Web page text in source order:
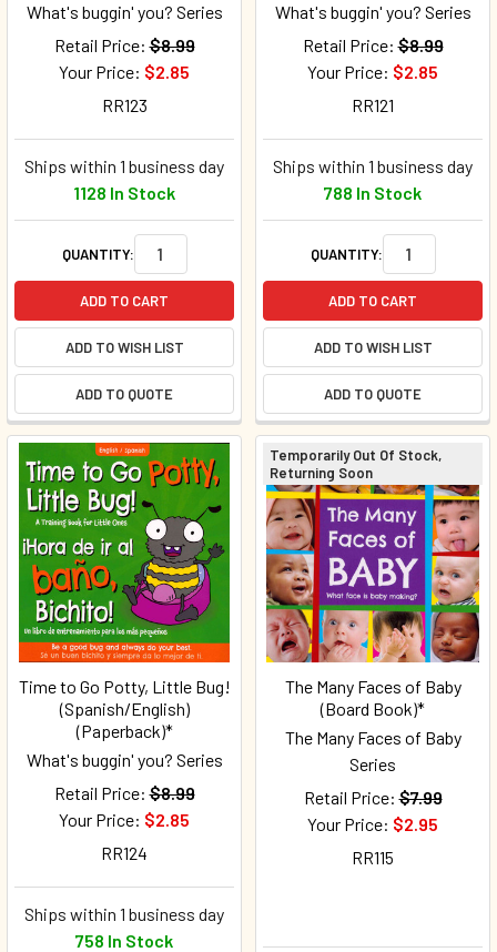
What's buggin' you? Series
Retail Price: $8.99
Your Price: $2.85
RR123
Ships within 1 business day
1128 In Stock
QUANTITY:
ADD TO CART
ADD TO WISH LIST
ADD TO QUOTE
What's buggin' you? Series
Retail Price: $8.99
Your Price: $2.85
RR121
Ships within 1 business day
788 In Stock
QUANTITY:
ADD TO CART
ADD TO WISH LIST
ADD TO QUOTE
Time to Go Potty, Little Bug!
(Spanish/English)
(Paperback)*
What's buggin' you? Series
Retail Price: $8.99
Your Price: $2.85
RR124
Ships within 1 business day
758 In Stock
Temporarily Out Of Stock,
Returning Soon
The Many Faces of Baby
(Board Book)*
The Many Faces of Baby
Series
Retail Price: $7.99
Your Price: $2.95
RR115